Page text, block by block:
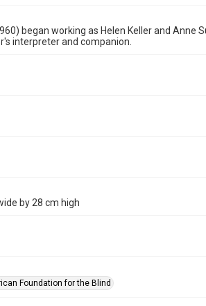
began working as Helen Keller and Anne
interpreter and companion.
by 28 cm high
Foundation for the Blind